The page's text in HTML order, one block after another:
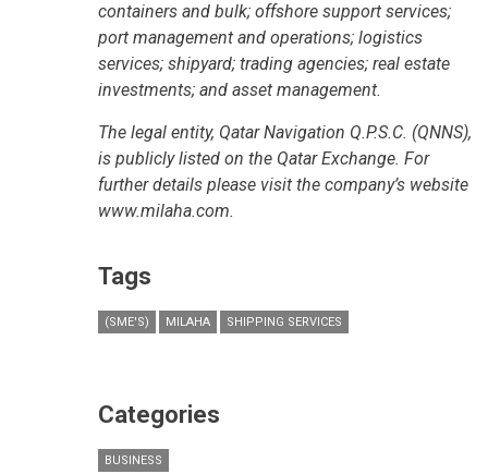
containers and bulk; offshore support services;
port management and operations; logistics
services; shipyard; trading agencies; real estate
investments; and asset management.
The legal entity, Qatar Navigation Q.P.S.C. (QNNS),
is publicly listed on the Qatar Exchange. For
further details please visit the company’s website
www.milaha.com.
Tags
(SME'S) MILAHA SHIPPING SERVICES
Categories
BUSINESS